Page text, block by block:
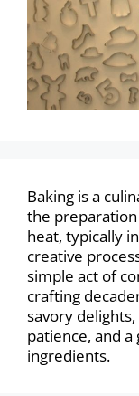
Baking is a
the
heat, typically
creative
simple act of
crafting
savory
patience, and
ingredients.